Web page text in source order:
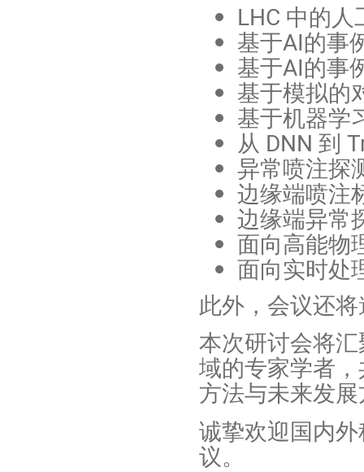
LHC 中的
基于AI的事
基于AI的事
基于模拟的
基于机器学
从 DNN 到
异常喷注探
边缘端喷注
边缘端异常
面向高能物
面向实时处
此外，会议还
本次研讨会将
域的专家学者
方法与未来发
诚挚欢迎国内
议。